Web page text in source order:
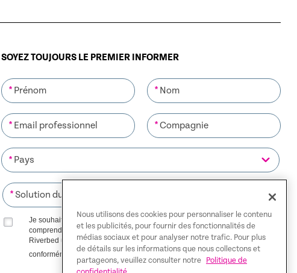
SOYEZ TOUJOURS LE PREMIER INFORMER
* *
* *
*
*
Je souhaite recevoir des communications de Riverbed. Je
comprends que je pourrai me désabonner à tout moment.
Riverbed utilisera toutes les données personnelles fournies
conformément à notre Politique de confidentialité
Nous utilisons des cookies pour personnaliser le contenu
et les publicités, pour fournir des fonctionnalités de
médias sociaux et pour analyser notre trafic. Pour plus
de détails sur les informations que nous collectons et
partageons, veuillez consulter notre Politique de